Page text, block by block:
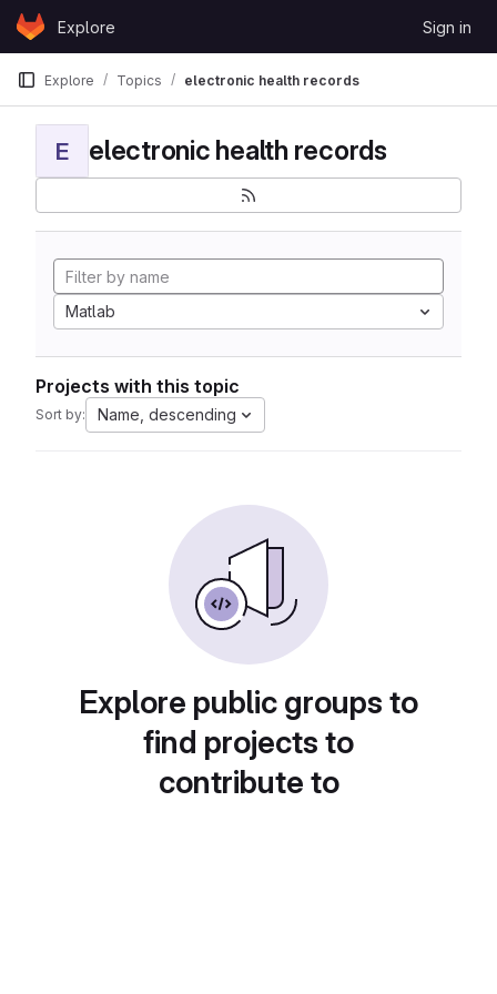
Skip to content
GitLabExplore Sign in
Explore Topics electronic health records
E electronic health records
Matlab
Projects with this topic
Sort by: Name, descending
Explore public groups to
find projects to
contribute to